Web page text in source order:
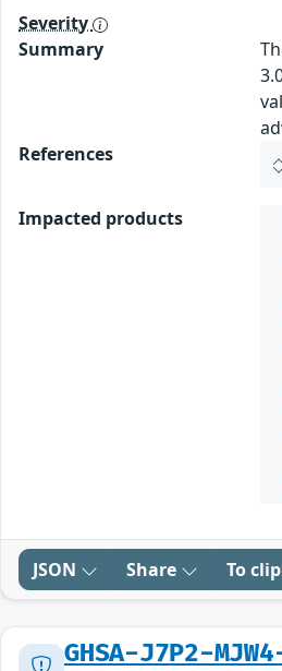
Severity
Summary
References
Impacted products
JSON Share To
GHSA-J7P2-